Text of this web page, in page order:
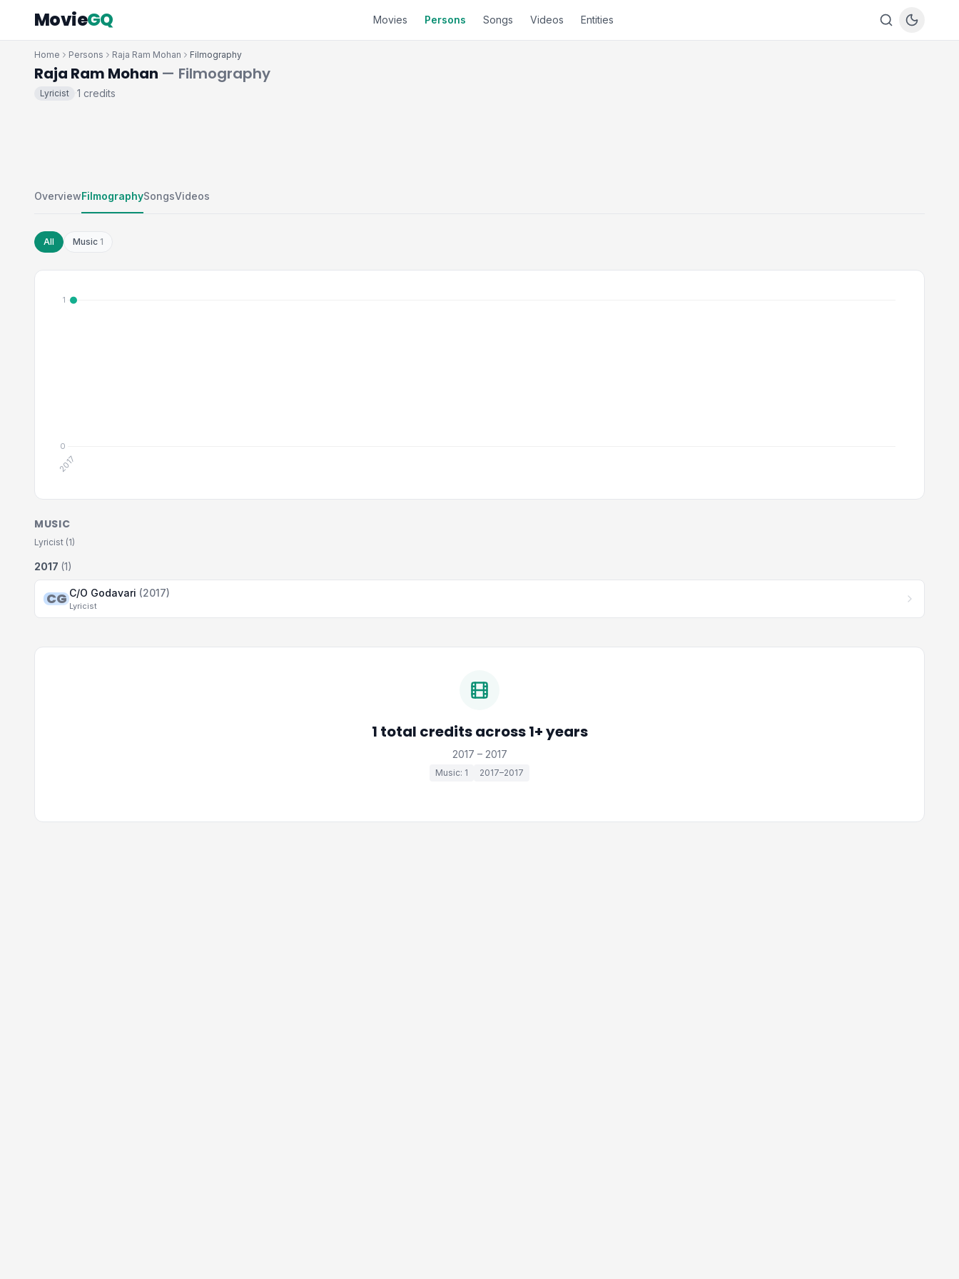
MovieGQ Movies Persons Songs Videos Entities
Home Persons Raja Ram Mohan Filmography
Raja Ram Mohan — Filmography
Lyricist ·1 credits
OverviewFilmographySongsVideos
All Music 1
MUSIC
Lyricist (1)
2017 (1)
CG C/O Godavari (2017)
Lyricist
1 total credits across 1+ years
2017 – 2017
Music: 1 2017–2017